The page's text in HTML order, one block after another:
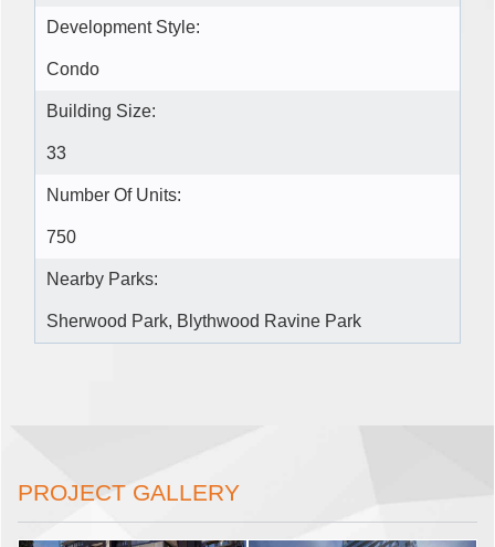
Development Style:
Condo
Building Size:
33
Number Of Units:
750
Nearby Parks:
Sherwood Park, Blythwood Ravine Park
PROJECT GALLERY